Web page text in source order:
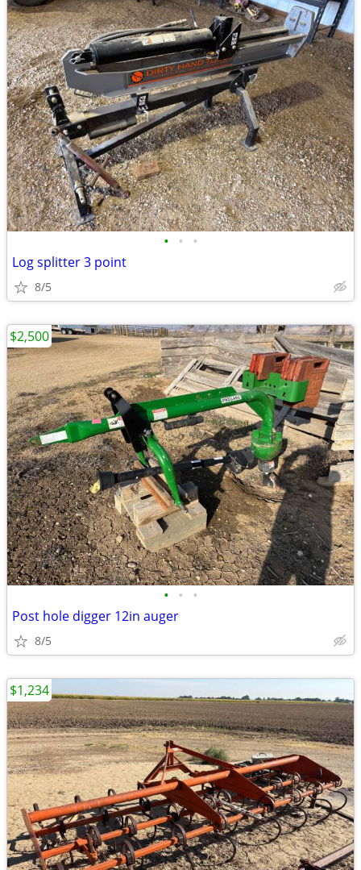
• • •
Log splitter 3 point
8/5
• • •
Post hole digger 12in auger
8/5
$2,500
$1,234